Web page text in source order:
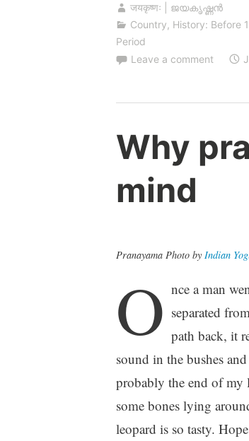
जयकृष्णः | ജയകൃഷ്ണൻ
Country, History: Before
Period
Leave a comment
Why
mind
Pranayama Photo by Indian
O nce a man
separated
path back, it
sound in the bushes
probably the end of my
some bones lying
leopard is so tasty.